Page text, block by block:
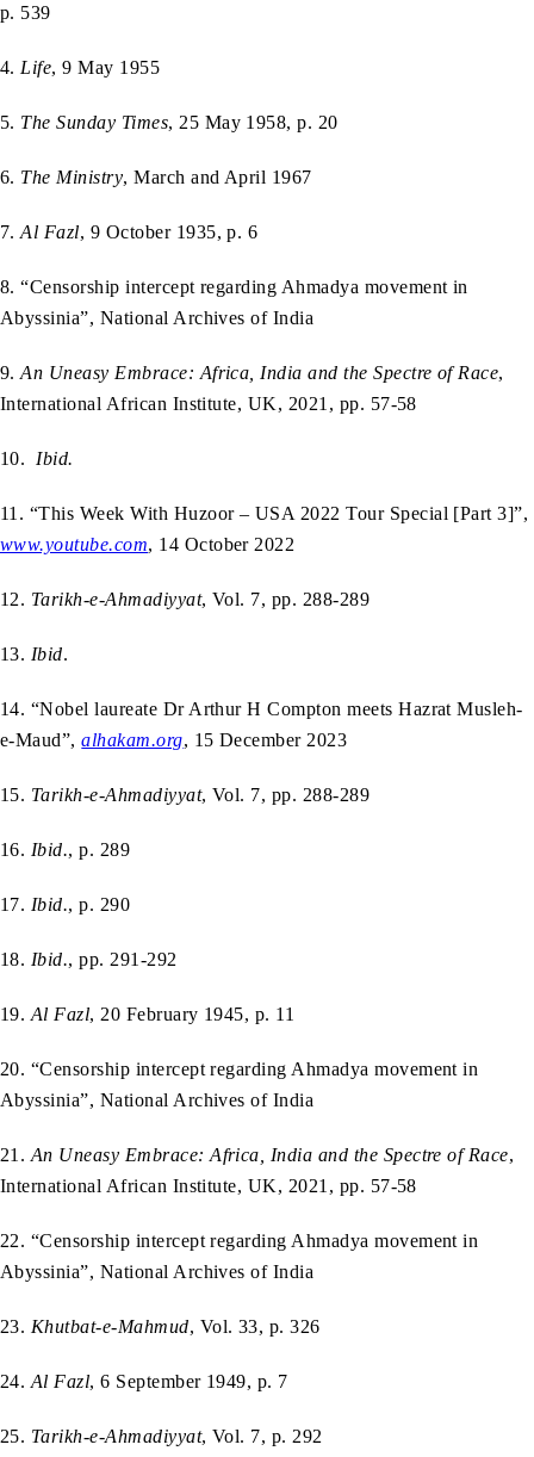
p. 539
4. Life, 9 May 1955
5. The Sunday Times, 25 May 1958, p. 20
6. The Ministry, March and April 1967
7.Al Fazl, 9 October 1935, p. 6
8. “Censorship intercept regarding Ahmadya movement in
Abyssinia”, National Archives of India
9.An Uneasy Embrace: Africa, India and the Spectre of Race,
International African Institute, UK, 2021, pp. 57-58
10. Ibid.
11. “This Week With Huzoor – USA 2022 Tour Special [Part 3]”,
www.youtube.com, 14 October 2022
12. Tarikh-e-Ahmadiyyat, Vol. 7, pp. 288-289
13. Ibid.
14. “Nobel laureate Dr Arthur H Compton meets Hazrat Musleh-
e-Maud”,alhakam.org, 15 December 2023
15. Tarikh-e-Ahmadiyyat, Vol. 7, pp. 288-289
16. Ibid., p. 289
17. Ibid., p. 290
18. Ibid., pp. 291-292
19. Al Fazl, 20 February 1945, p. 11
20. “Censorship intercept regarding Ahmadya movement in
Abyssinia”, National Archives of India
21. An Uneasy Embrace: Africa, India and the Spectre of Race,
International African Institute, UK, 2021, pp. 57-58
22. “Censorship intercept regarding Ahmadya movement in
Abyssinia”, National Archives of India
23. Khutbat-e-Mahmud, Vol. 33, p. 326
24. Al Fazl, 6 September 1949, p. 7
25. Tarikh-e-Ahmadiyyat, Vol. 7, p. 292